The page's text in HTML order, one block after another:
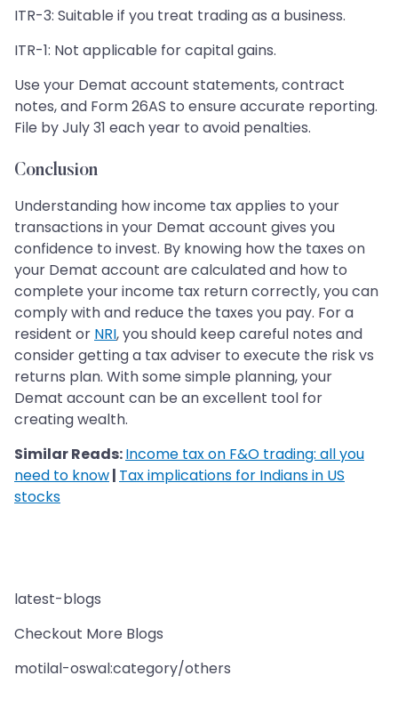
ITR-3: Suitable if you treat trading as a business.
ITR-1: Not applicable for capital gains.
Use your Demat account statements, contract
notes, and Form 26AS to ensure accurate reporting.
File by July 31 each year to avoid penalties.
Conclusion
Understanding how income tax applies to your
transactions in your Demat account gives you
confidence to invest. By knowing how the taxes on
your Demat account are calculated and how to
complete your income tax return correctly, you can
comply with and reduce the taxes you pay. For a
resident or NRI, you should keep careful notes and
consider getting a tax adviser to execute the risk vs
returns plan. With some simple planning, your
Demat account can be an excellent tool for
creating wealth.
Similar Reads:Income tax on F&O trading: all you
need to know| Tax implications for Indians in US
stocks
latest-blogs
Checkout More Blogs
motilal-oswal:category/others